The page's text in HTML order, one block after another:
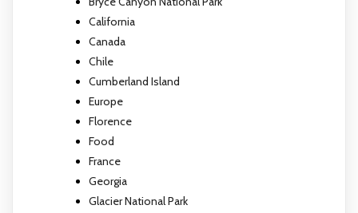
California
Canada
Chile
Cumberland Island
Europe
Florence
Food
France
Georgia
Glacier National Park